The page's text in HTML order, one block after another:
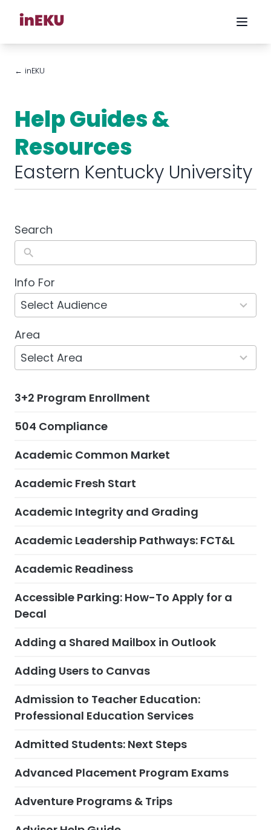
← inEKU
Help Guides &
Resources
Eastern Kentucky University
Search
Info For
Select Audience
5
results
available
Area
Select Area
132
results
available
3+2 Program Enrollment
504 Compliance
Academic Common Market
Academic Fresh Start
Academic Integrity and Grading
Academic Leadership Pathways: FCT&L
Academic Readiness
Accessible Parking: How-To Apply for a
Decal
Adding a Shared Mailbox in Outlook
Adding Users to Canvas
Admission to Teacher Education:
Professional Education Services
Admitted Students: Next Steps
Advanced Placement Program Exams
Adventure Programs & Trips